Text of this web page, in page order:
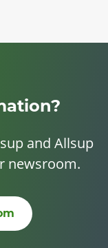
and Allsup
newsroom.